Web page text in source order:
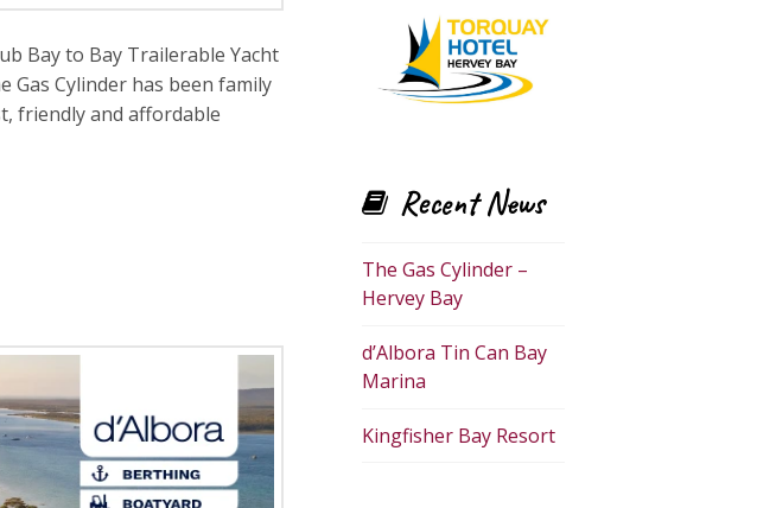
Bay to Bay Trailerable Yacht
Gas Cylinder has been family
friendly and affordable
Recent News
The Gas Cylinder –
Hervey Bay
d’Albora Tin Can Bay
Marina
Kingfisher Bay Resort